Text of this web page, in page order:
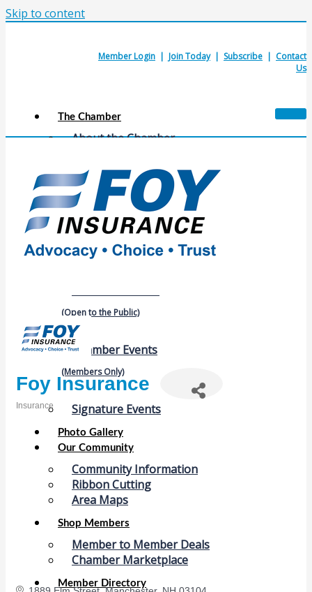
Skip to content
Member Login | Join Today| Subscribe | Contact
Us
The Chamber
About the Chamber
Chamber Committees
Board of Directors
Chamber Staff
Member Resources
Business Resources
Contact Us
(Open to the Public)
Chamber Events
(Members Only)
Signature Events
Photo Gallery
Our Community
Community Information
Ribbon Cutting
Area Maps
Shop Members
Member to Member Deals
Chamber Marketplace
Member Directory
Foy Insurance
Categories
Insurance